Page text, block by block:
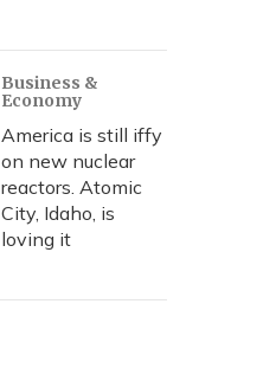
Business &
Economy
America is still iffy
on new nuclear
reactors. Atomic
City, Idaho, is
loving it